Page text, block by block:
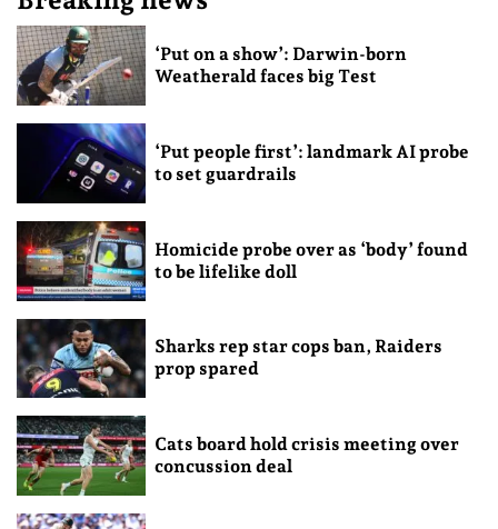
‘Put on a show’: Darwin-born
Weatherald faces big Test
‘Put people first’: landmark AI probe
to set guardrails
Homicide probe over as ‘body’ found
to be lifelike doll
Sharks rep star cops ban, Raiders
prop spared
Cats board hold crisis meeting over
concussion deal